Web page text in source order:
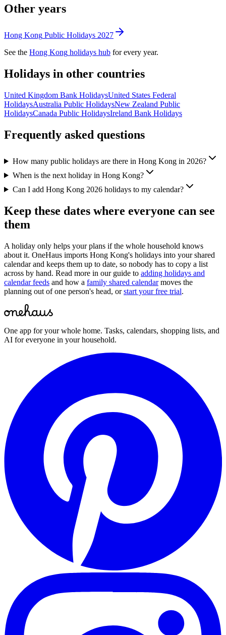
Other years
Hong Kong Public Holidays 2027
See the Hong Kong holidays hub for every year.
Holidays in other countries
United Kingdom Bank HolidaysUnited States Federal
HolidaysAustralia Public HolidaysNew Zealand Public
HolidaysCanada Public HolidaysIreland Bank Holidays
Frequently asked questions
How many public holidays are there in Hong Kong in 2026?
When is the next holiday in Hong Kong?
Can I add Hong Kong 2026 holidays to my calendar?
Keep these dates where everyone can see
them
A holiday only helps your plans if the whole household knows
about it. OneHaus imports Hong Kong's holidays into your shared
calendar and keeps them up to date, so nobody has to copy a list
across by hand. Read more in our guide to adding holidays and
calendar feeds and how a family shared calendar moves the
planning out of one person's head, or start your free trial.
One app for your whole home. Tasks, calendars, shopping lists, and
AI for everyone in your household.